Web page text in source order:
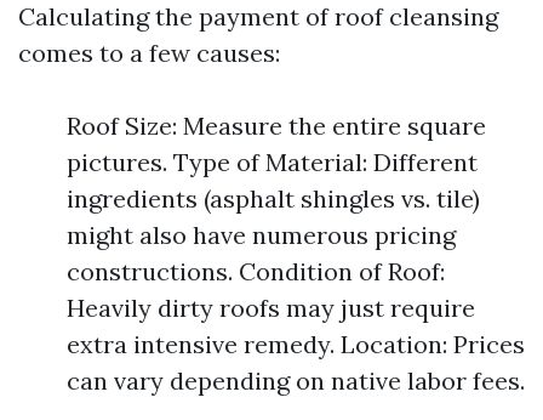
Calculating the payment of roof cleansing
comes to a few causes:
Roof Size: Measure the entire square
pictures. Type of Material: Different
ingredients (asphalt shingles vs. tile)
might also have numerous pricing
constructions. Condition of Roof:
Heavily dirty roofs may just require
extra intensive remedy. Location: Prices
can vary depending on native labor fees.